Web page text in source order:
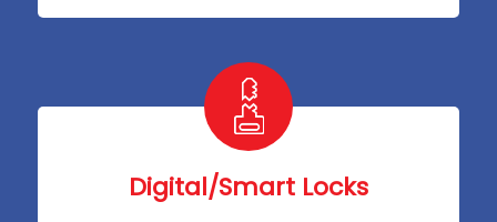
Digital/Smart Locks